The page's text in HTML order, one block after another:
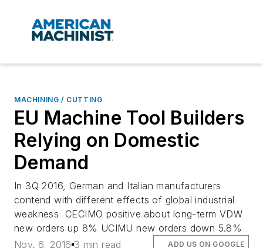
MACHINING / CUTTING
EU Machine Tool Builders
Relying on Domestic
Demand
In 3Q 2016, German and Italian manufacturers
contend with different effects of global industrial
weakness CECIMO positive about long-term VDW
new orders up 8% UCIMU new orders down 5.8%
Nov. 6, 2016 3 min read ADD US ON GOOGLE